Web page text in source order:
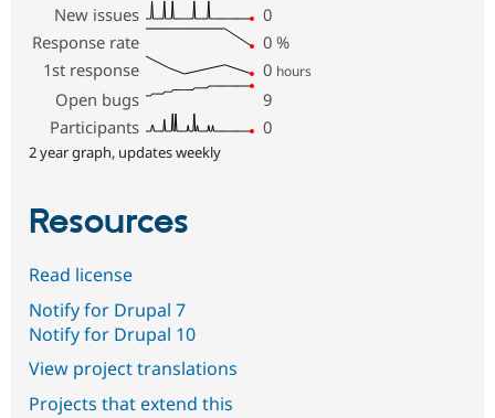
New issues
0
Response rate
0 %
1st response
0 hours
Open bugs
9
Participants
0
2 year graph, updates weekly
Resources
Read license
Notify for Drupal 7
Notify for Drupal 10
View project translations
Projects that extend this